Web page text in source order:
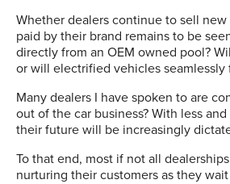
Whether dealers continue to sell
paid by their brand remains to be
directly from an OEM owned pool?
or will electrified vehicles
Many dealers I have spoken to are
out of the car business? With less
their future will be increasingly
To that end, most if not all
nurturing their customers as they